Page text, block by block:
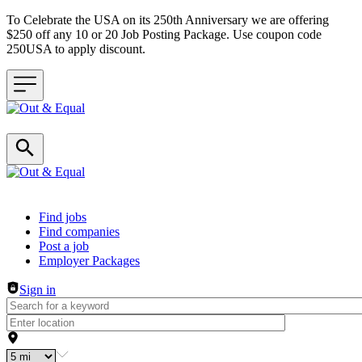
To Celebrate the USA on its 250th Anniversary we are offering
$250 off any 10 or 20 Job Posting Package. Use coupon code
250USA to apply discount.
Header navigation
Find jobs
Find companies
Post a job
Employer Packages
Sign in